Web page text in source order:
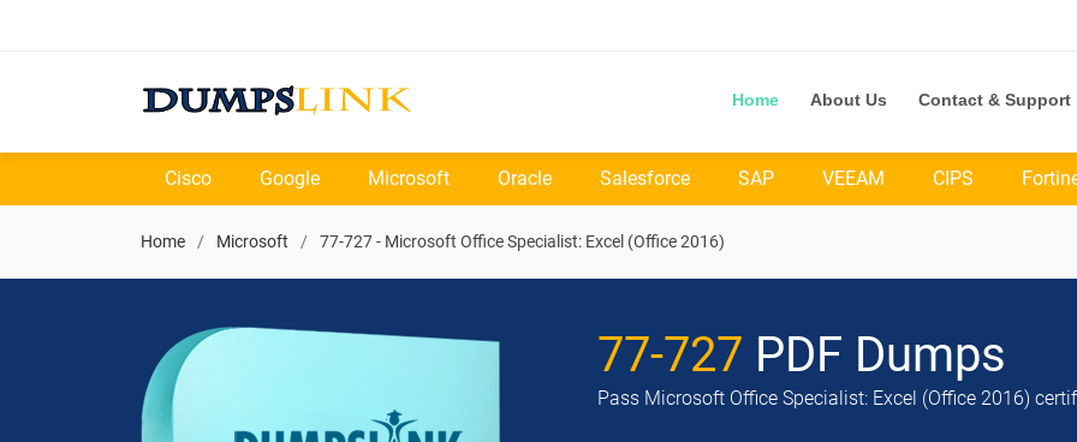
Home About Us Contact & Support
Cisco Google Microsoft Oracle Salesforce SAP VEEAM CIPS
Home Microsoft 77-727 - Microsoft Office Specialist: Excel (Office 2016)
77-727 PDF Dumps
Pass Microsoft Office Specialist: Excel (Office 2016)